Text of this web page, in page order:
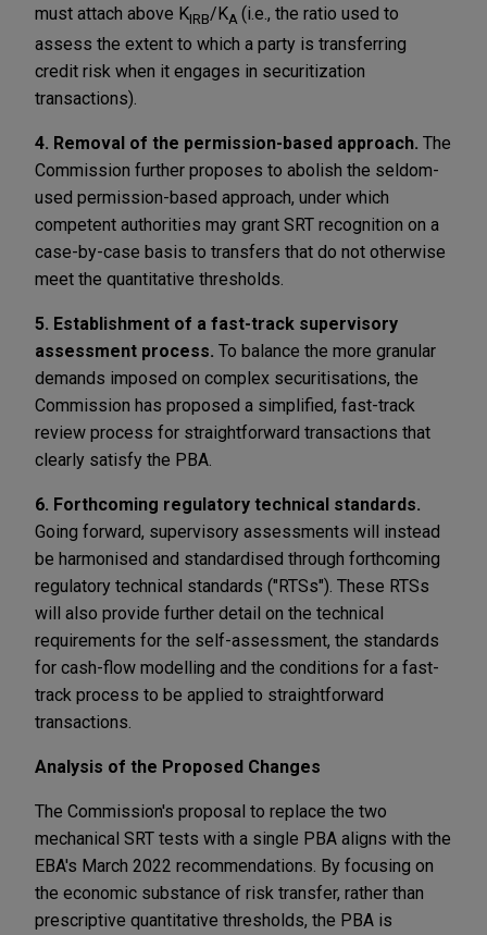
must attach above KIRB/KA (i.e., the ratio used to
assess the extent to which a party is transferring
credit risk when it engages in securitization
transactions).
4. Removal of the permission-based approach. The
Commission further proposes to abolish the seldom-
used permission-based approach, under which
competent authorities may grant SRT recognition on a
case-by-case basis to transfers that do not otherwise
meet the quantitative thresholds.
5. Establishment of a fast-track supervisory
assessment process. To balance the more granular
demands imposed on complex securitisations, the
Commission has proposed a simplified, fast-track
review process for straightforward transactions that
clearly satisfy the PBA.
6. Forthcoming regulatory technical standards.
Going forward, supervisory assessments will instead
be harmonised and standardised through forthcoming
regulatory technical standards ("RTSs"). These RTSs
will also provide further detail on the technical
requirements for the self-assessment, the standards
for cash-flow modelling and the conditions for a fast-
track process to be applied to straightforward
transactions.
Analysis of the Proposed Changes
The Commission's proposal to replace the two
mechanical SRT tests with a single PBA aligns with the
EBA's March 2022 recommendations. By focusing on
the economic substance of risk transfer, rather than
prescriptive quantitative thresholds, the PBA is